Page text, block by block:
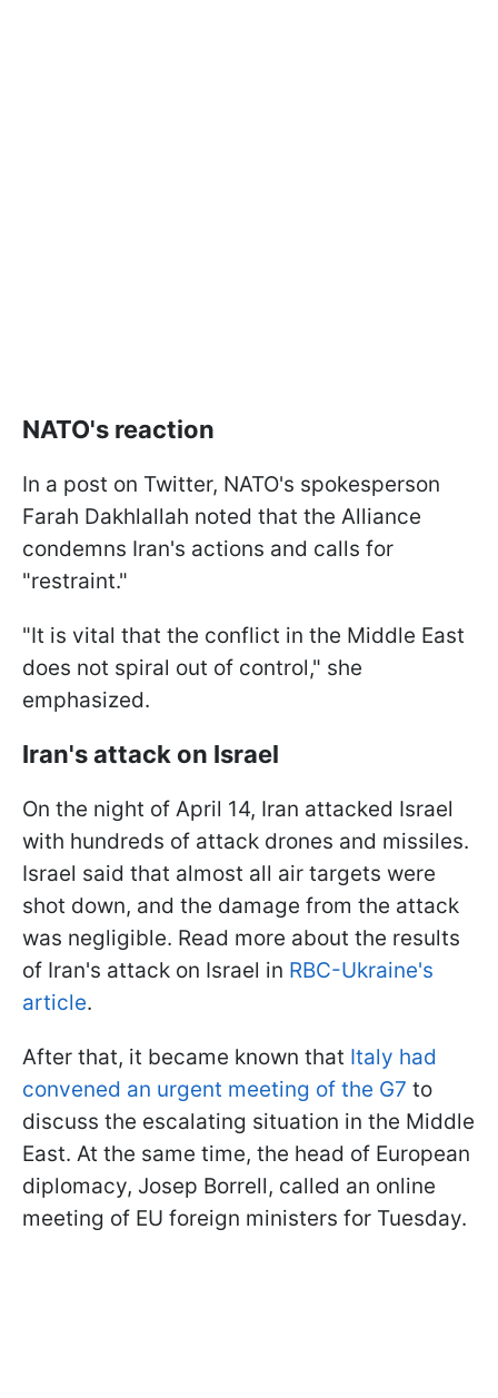
NATO's reaction
In a post on Twitter, NATO's spokesperson
Farah Dakhlallah noted that the Alliance
condemns Iran's actions and calls for
"restraint."
"It is vital that the conflict in the Middle East
does not spiral out of control," she
emphasized.
Iran's attack on Israel
On the night of April 14, Iran attacked Israel
with hundreds of attack drones and missiles.
Israel said that almost all air targets were
shot down, and the damage from the attack
was negligible. Read more about the results
of Iran's attack on Israel in RBC-Ukraine's
article.
After that, it became known that Italy had
convened an urgent meeting of the G7 to
discuss the escalating situation in the Middle
East. At the same time, the head of European
diplomacy, Josep Borrell, called an online
meeting of EU foreign ministers for Tuesday.